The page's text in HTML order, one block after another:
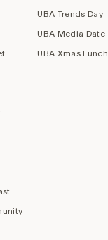
UBA Trends Day
UBA Media Date
UBA Xmas Lunch